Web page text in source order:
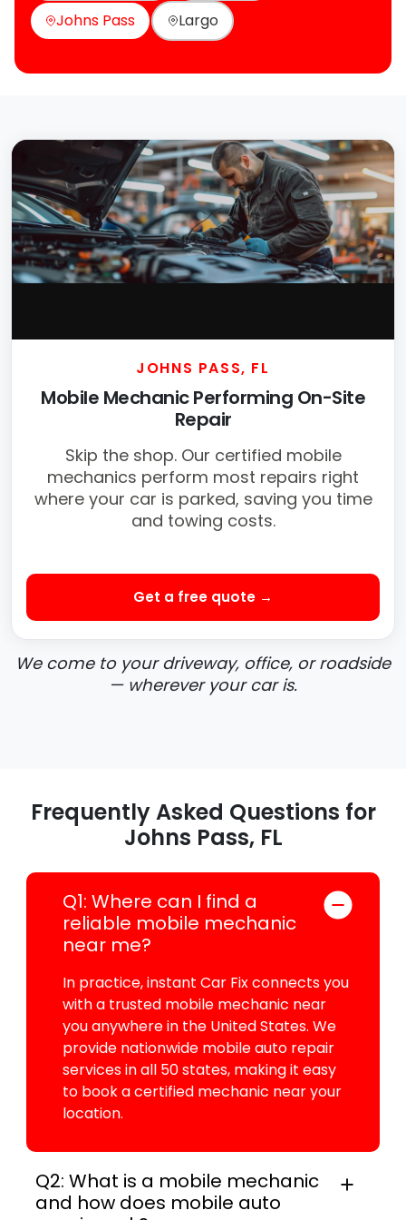
Johns Pass Largo
JOHNS PASS, FL
Mobile Mechanic Performing On-Site
Repair
Skip the shop. Our certified mobile
mechanics perform most repairs right
where your car is parked, saving you time
and towing costs.
Get a free quote →
We come to your driveway, office, or roadside
— wherever your car is.
Frequently Asked Questions for
Johns Pass, FL
Q1: Where can I find a
reliable mobile mechanic
near me?
In practice, instant Car Fix connects you
with a trusted mobile mechanic near
you anywhere in the United States. We
provide nationwide mobile auto repair
services in all 50 states, making it easy
to book a certified mechanic near your
location.
Q2: What is a mobile mechanic
and how does mobile auto